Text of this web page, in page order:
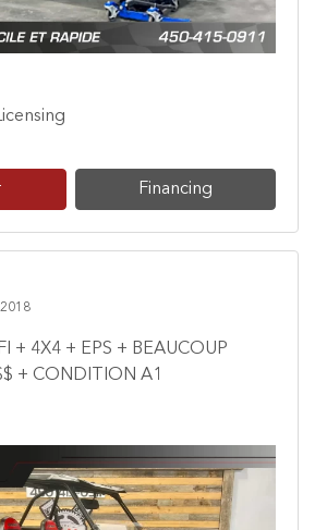
Financing
2018
+ 4X4 + EPS + BEAUCOUP
+ CONDITION A1